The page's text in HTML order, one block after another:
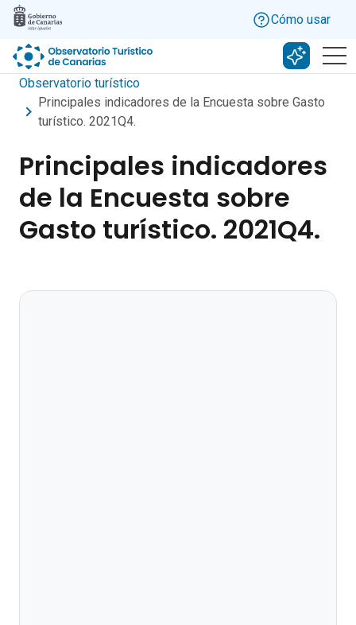
Skip to main content
Cómo usar
Buscar
Observatorio turístico
Principales indicadores de la Encuesta sobre Gasto
turístico. 2021Q4.
Principales indicadores
de la Encuesta sobre
Gasto turístico. 2021Q4.